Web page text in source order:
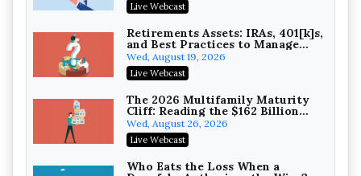
Wealth with Section 1031
Exchanges
Secure Exchange, 1031 Exchange Services
On-Demand
Rising: How to Survive Rule 26(f)
(3)(D) Challenges and Defend Your
Entries
Crowell & Moring LLP
On-Demand
Key Strategies for Wealth
Live Webcast
Retirements Assets: IRAs, 401[k]s,
and Best Practices to Manage
your Estate (2026 Edition)
Wed, August 19, 2026
Live Webcast
The 2026 Multifamily Maturity
Cliff: Reading the $162 Billion
Refinancing Wave and the
Engagements It Will Generate
Wed, August 26, 2026
Live Webcast
Who Eats the Loss When a